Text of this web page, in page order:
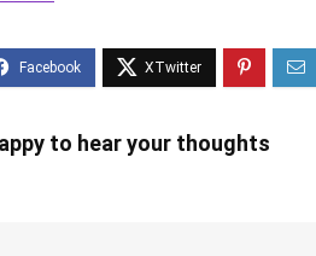
to hear your thoughts